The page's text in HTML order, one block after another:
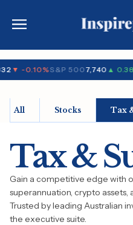
▼ -0.10%S&P 5007,740▲
All Stocks Tax
Tax &
Gain a competitive edge with
superannuation, crypto
Trusted by leading Australian
the executive suite.